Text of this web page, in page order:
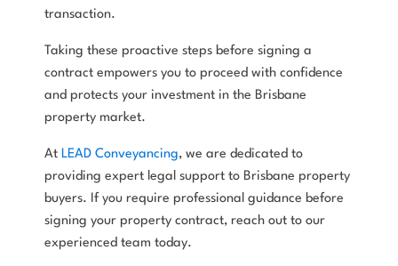
transaction.
Taking these proactive steps before signing a
contract empowers you to proceed with confidence
and protects your investment in the Brisbane
property market.
At LEAD Conveyancing, we are dedicated to
providing expert legal support to Brisbane property
buyers. If you require professional guidance before
signing your property contract, reach out to our
experienced team today.